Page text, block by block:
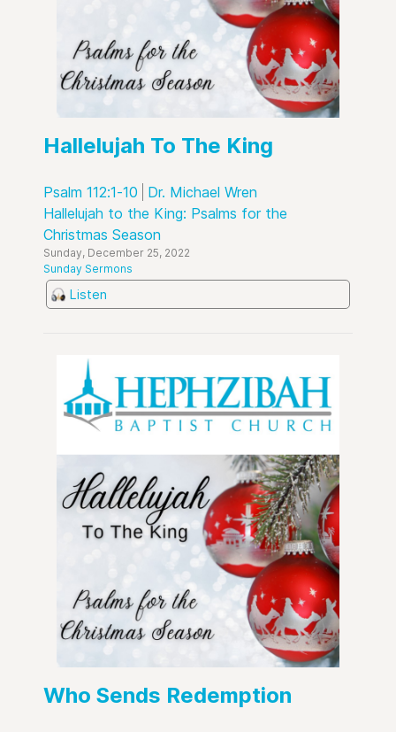
Hallelujah To The King
Psalm 112:1-10
Dr. Michael Wren
Hallelujah to the King: Psalms for the
Christmas Season
Sunday, December 25, 2022
Sunday Sermons
Listen
Who Sends Redemption